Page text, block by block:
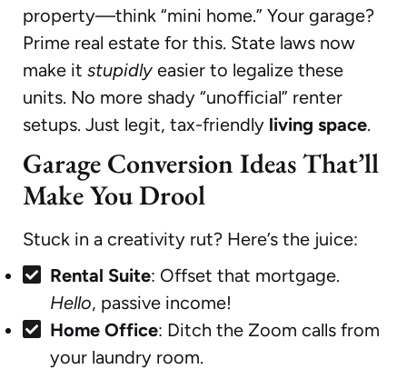
property—think “mini home.” Your garage?
Prime real estate for this. State laws now
make it stupidly easier to legalize these
units. No more shady “unofficial” renter
setups. Just legit, tax-friendly living space.
Garage Conversion Ideas That’ll
Make You Drool
Stuck in a creativity rut? Here’s the juice:
Rental Suite: Offset that mortgage.
Hello, passive income!
Home Office: Ditch the Zoom calls from
your laundry room.